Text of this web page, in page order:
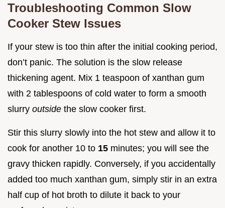
Troubleshooting Common Slow
Cooker Stew Issues
If your stew is too thin after the initial cooking period,
don’t panic. The solution is the slow release
thickening agent. Mix 1 teaspoon of xanthan gum
with 2 tablespoons of cold water to form a smooth
slurry outside the slow cooker first.
Stir this slurry slowly into the hot stew and allow it to
cook for another 10 to 15 minutes; you will see the
gravy thicken rapidly. Conversely, if you accidentally
added too much xanthan gum, simply stir in an extra
half cup of hot broth to dilute it back to your